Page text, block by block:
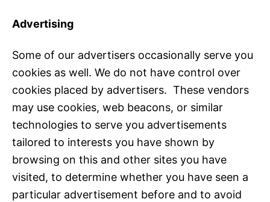
Advertising
Some of our advertisers occasionally serve you
cookies as well. We do not have control over
cookies placed by advertisers. These vendors
may use cookies, web beacons, or similar
technologies to serve you advertisements
tailored to interests you have shown by
browsing on this and other sites you have
visited, to determine whether you have seen a
particular advertisement before and to avoid